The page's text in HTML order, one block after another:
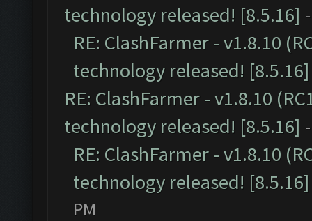
technology released! [8.5.16]
RE: ClashFarmer - v1.8.10
technology released! [8.5.16]
RE: ClashFarmer - v1.8.10
technology released! [8.5.16]
RE: ClashFarmer - v1.8.10
technology released! [8.5.16]
PM